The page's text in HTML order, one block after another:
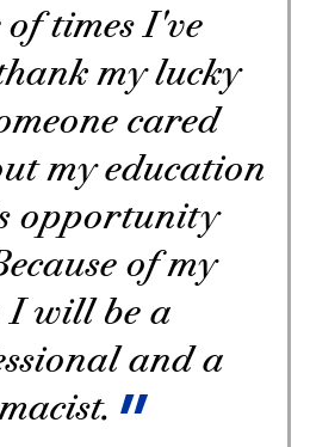
times I've
my lucky
cared
my education
opportunity
of my
I will be a
and a